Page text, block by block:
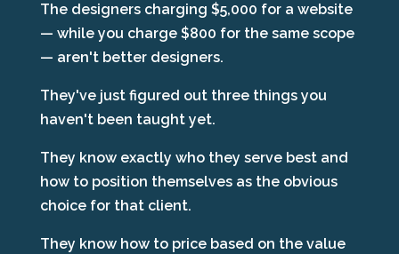
The designers charging $5,000 for a website
— while you charge $800 for the same scope
— aren't better designers.
They've just figured out three things you
haven't been taught yet.
They know exactly who they serve best and
how to position themselves as the obvious
choice for that client.
They know how to price based on the value